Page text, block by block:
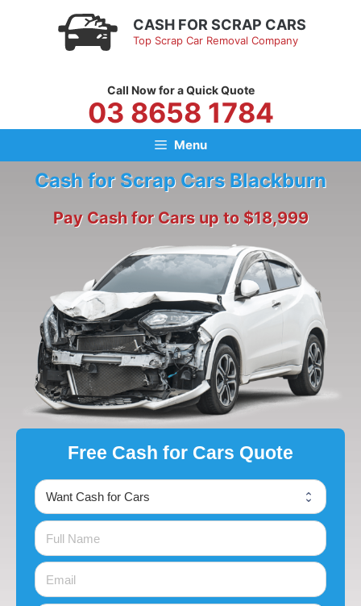
CASH FOR SCRAP CARS
Top Scrap Car Removal Company
Call Now for a Quick Quote
03 8658 1784
Menu
Cash for Scrap Cars Blackburn
Pay Cash for Cars up to $18,999
Free Cash for Cars Quote